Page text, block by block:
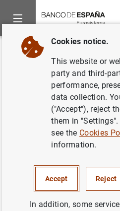
Home Publications
Back
The automatic
pension
an evaluation of
pension reform
Series: Working
Cookies notice.
This website or
party and third-
performance,
data collection.
("Accept"), reject
them in
see the Cookies
information.
Accept Reject
In addition, some